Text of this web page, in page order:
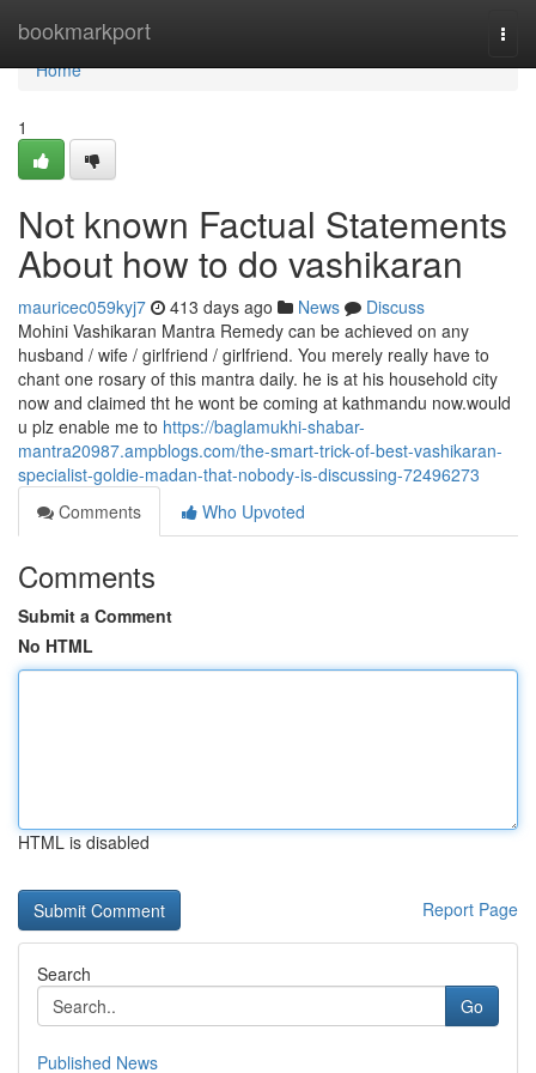
bookmarkport
Home
Home
1
Not known Factual Statements
About how to do vashikaran
mauricec059kyj7 413 days ago News
Discuss
Mohini Vashikaran Mantra Remedy can be achieved on any
husband / wife / girlfriend / girlfriend. You merely really have to
chant one rosary of this mantra daily. he is at his household city
now and claimed tht he wont be coming at kathmandu now.would
u plz enable me to https://baglamukhi-shabar-
mantra20987.ampblogs.com/the-smart-trick-of-best-vashikaran-
specialist-goldie-madan-that-nobody-is-discussing-72496273
Comments
Who Upvoted
Comments
Submit a Comment
No HTML
HTML is disabled
Report Page
Search
Go
Published News